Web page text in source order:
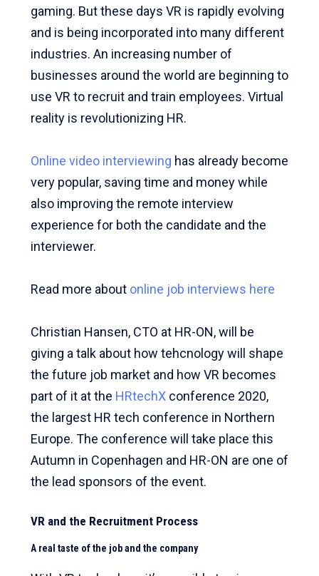
gaming. But these days VR is rapidly evolving
and is being incorporated into many different
industries. An increasing number of
businesses around the world are beginning to
use VR to recruit and train employees. Virtual
reality is revolutionizing HR.
Online video interviewing has already become
very popular, saving time and money while
also improving the remote interview
experience for both the candidate and the
interviewer.
Read more about online job interviews here
Christian Hansen, CTO at HR-ON, will be
giving a talk about how tehcnology will shape
the future job market and how VR becomes
part of it at the HRtechXconference 2020,
the largest HR tech conference in Northern
Europe. The conference will take place this
Autumn in Copenhagen and HR-ON are one of
the lead sponsors of the event.
VR and the Recruitment Process
A real taste of the job and the company